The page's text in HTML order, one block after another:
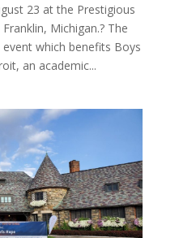
23 at the Prestigious
Michigan.? The
which benefits Boys
an academic...